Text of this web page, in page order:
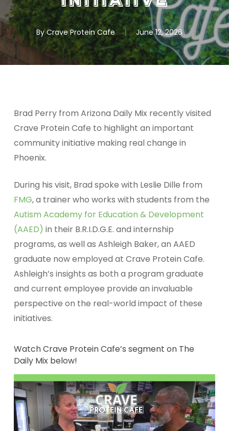
By Crave Protein Cafe June 12, 2026
Brad Perry from Arizona Daily Mix recently visited
Crave Protein Cafe to highlight an important
community initiative making real change in
Phoenix.
During his visit, Brad spoke with Leslie Dille from
FMG, a trainer who works with students from the
Autism Academy for Education & Development
(AAED) in their B.R.I.D.G.E. and internship
programs, as well as Ashleigh Baker, an AAED
graduate now employed at Crave Protein Cafe.
Ashleigh’s insights as both a program graduate
and current employee provide an invaluable
perspective on the real-world impact of these
initiatives.
Watch Crave Protein Cafe’s segment on The
Daily Mix below!